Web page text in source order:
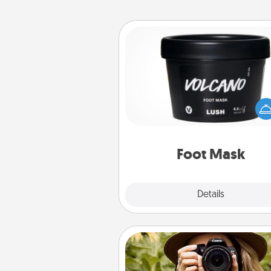
Foot Mask
Details
Foot Mask
Pamper your partner with the
foot mask and commit to
Photo Session